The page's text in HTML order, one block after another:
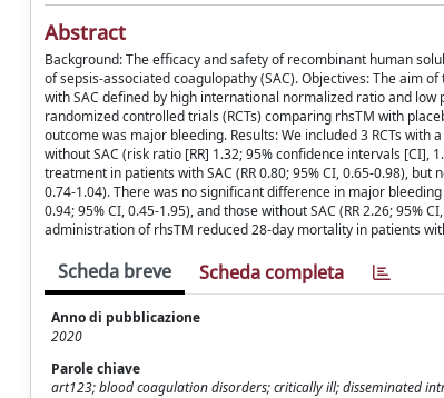
Abstract
Background: The efficacy and safety of recombinant human
of sepsis-associated coagulopathy (SAC). Objectives: The aim
with SAC defined by high international normalized ratio and low
randomized controlled trials (RCTs) comparing rhsTM with
outcome was major bleeding. Results: We included 3 RCTs
without SAC (risk ratio [RR] 1.32; 95% confidence intervals
treatment in patients with SAC (RR 0.80; 95% CI, 0.65-0.98), but
0.74-1.04). There was no significant difference in major
0.94; 95% CI, 0.45-1.95), and those without SAC (RR 2.26; 95%
administration of rhsTM reduced 28-day mortality in patients
Scheda breve Scheda completa
Anno di pubblicazione
2020
Parole chiave
art123; blood coagulation disorders; critically ill; disseminated